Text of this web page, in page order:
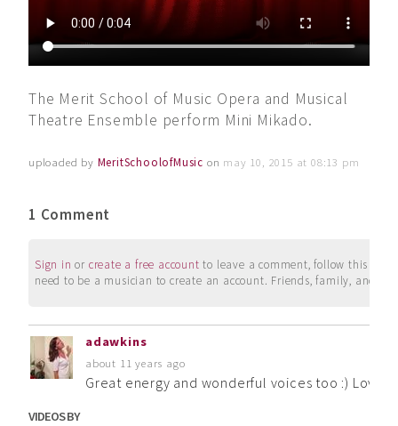
The Merit School of Music Opera and Musical
Theatre Ensemble perform Mini Mikado.
uploaded by MeritSchoolofMusic on may 10, 2015 at 08:13 pm
1 Comment
Sign in or create a free account to leave a comment, follow this
need to be a musician to create an account. Friends, family, and
adawkins
about 11 years ago
Great energy and wonderful voices too :) Loved
VIDEOS BY